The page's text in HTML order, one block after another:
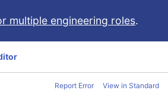
multiple engineering roles.
Report Error View in Standard